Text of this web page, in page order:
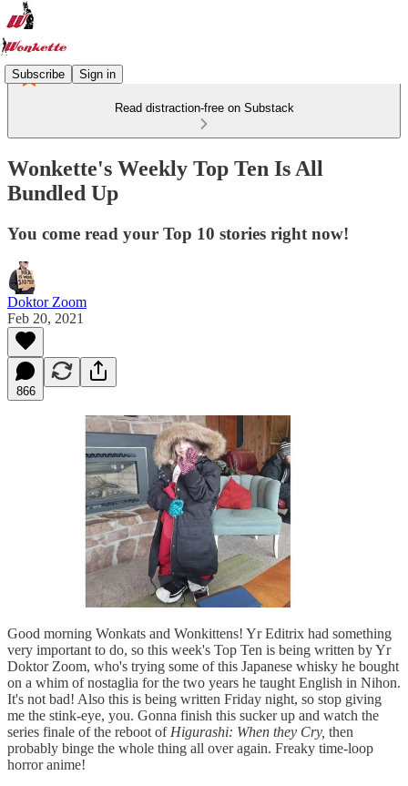
Subscribe Sign in
Read distraction-free on Substack
Wonkette's Weekly Top Ten Is All
Bundled Up
You come read your Top 10 stories right now!
Doktor Zoom
Feb 20, 2021
866
Good morning Wonkats and Wonkittens! Yr Editrix had something
very important to do, so this week's Top Ten is being written by Yr
Doktor Zoom, who's trying some of this Japanese whisky he bought
on a whim of nostaglia for the two years he taught English in Nihon.
It's not bad! Also this is being written Friday night, so stop giving
me the stink-eye, you. Gonna finish this sucker up and watch the
series finale of the reboot of Higurashi: When they Cry, then
probably binge the whole thing all over again. Freaky time-loop
horror anime!